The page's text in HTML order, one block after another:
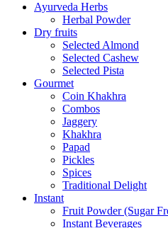
Ayurveda Herbs
Herbal Powder
Dry fruits
Selected Almond
Selected Cashew
Selected Pista
Gourmet
Coin Khakhra
Combos
Jaggery
Khakhra
Papad
Pickles
Spices
Traditional Delight
Instant
Fruit Powder (Sugar
Instant Beverages